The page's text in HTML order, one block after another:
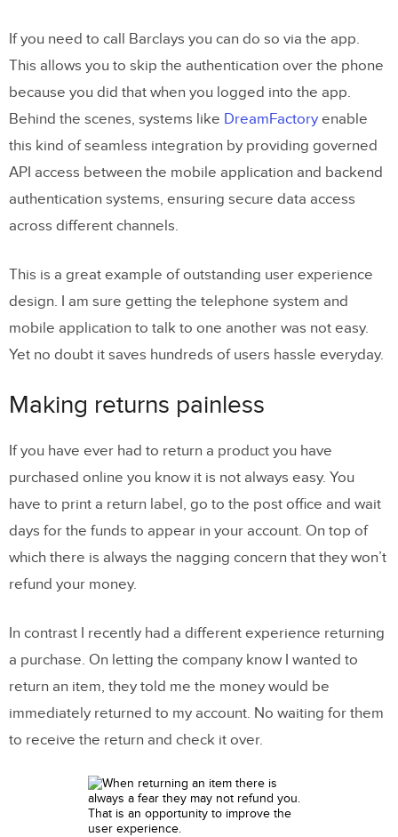
If you need to call Barclays you can do so via the app.
This allows you to skip the authentication over the phone
because you did that when you logged into the app.
Behind the scenes, systems like DreamFactory enable
this kind of seamless integration by providing governed
API access between the mobile application and backend
authentication systems, ensuring secure data access
across different channels.
This is a great example of outstanding user experience
design. I am sure getting the telephone system and
mobile application to talk to one another was not easy.
Yet no doubt it saves hundreds of users hassle everyday.
Making returns painless
If you have ever had to return a product you have
purchased online you know it is not always easy. You
have to print a return label, go to the post office and wait
days for the funds to appear in your account. On top of
which there is always the nagging concern that they won’t
refund your money.
In contrast I recently had a different experience returning
a purchase. On letting the company know I wanted to
return an item, they told me the money would be
immediately returned to my account. No waiting for them
to receive the return and check it over.